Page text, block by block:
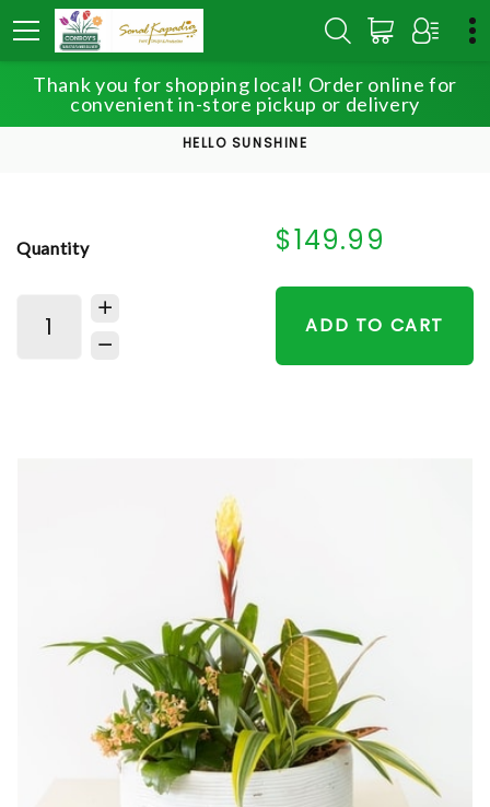
Thank you for shopping local! Order online for
convenient in-store pickup or delivery
HOME
SHOP
ADMINISTRATIVE PROFESSIONALS WEEK
HELLO SUNSHINE
Quantity $149.99
ADD TO CART